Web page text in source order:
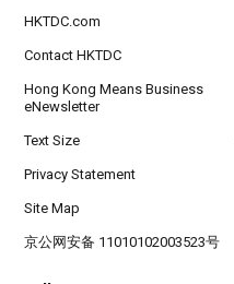
HKTDC.com
Contact HKTDC
Hong Kong Means Business
eNewsletter
Text Size
Privacy Statement
Site Map
京公网安备 11010102003523号